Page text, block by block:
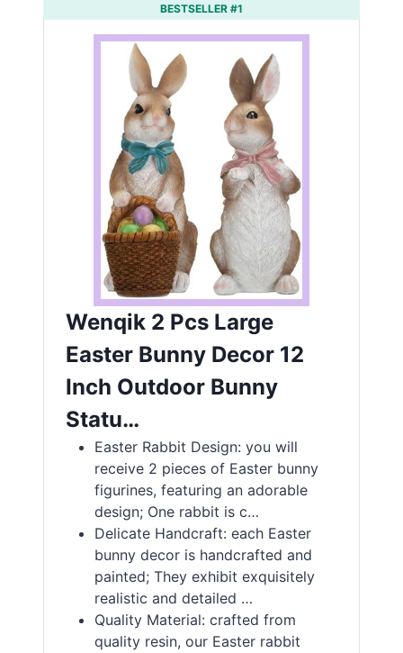
BESTSELLER #1
Wenqik 2 Pcs Large
Easter Bunny Decor 12
Inch Outdoor Bunny
Statu…
Easter Rabbit Design: you will
receive 2 pieces of Easter bunny
figurines, featuring an adorable
design; One rabbit is c…
Delicate Handcraft: each Easter
bunny decor is handcrafted and
painted; They exhibit exquisitely
realistic and detailed …
Quality Material: crafted from
quality resin, our Easter rabbit